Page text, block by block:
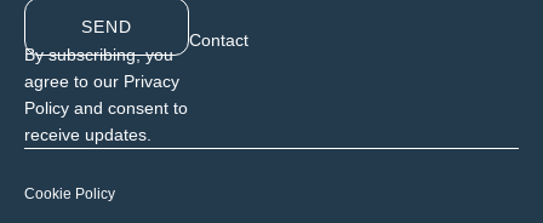
SEND
By subscribing, you
agree to our Privacy
Policy and consent to
receive updates.
Contact
Cookie Policy